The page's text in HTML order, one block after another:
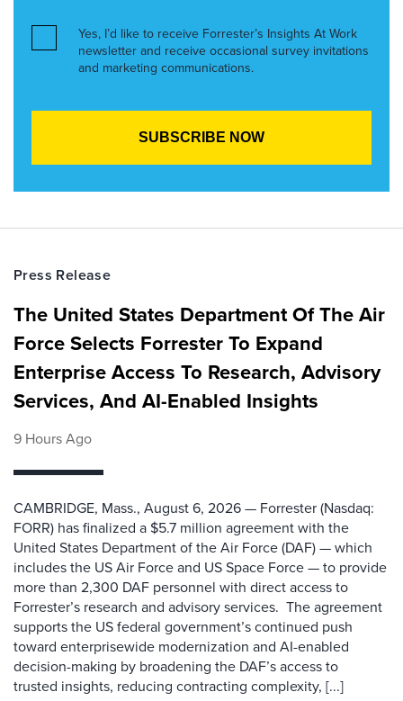
Yes, I’d like to receive Forrester’s Insights At Work
newsletter and receive occasional survey invitations
and marketing communications.
Press Release
The United States Department Of The Air
Force Selects Forrester To Expand
Enterprise Access To Research, Advisory
Services, And AI-Enabled Insights
9 Hours Ago
CAMBRIDGE, Mass., August 6, 2026 — Forrester (Nasdaq:
FORR) has finalized a $5.7 million agreement with the
United States Department of the Air Force (DAF) — which
includes the US Air Force and US Space Force — to provide
more than 2,300 DAF personnel with direct access to
Forrester’s research and advisory services. The agreement
supports the US federal government’s continued push
toward enterprisewide modernization and AI-enabled
decision-making by broadening the DAF’s access to
trusted insights, reducing contracting complexity, [...]